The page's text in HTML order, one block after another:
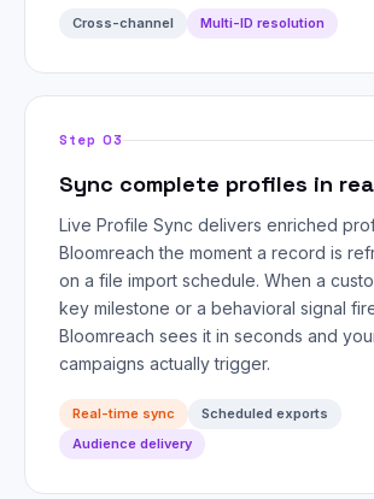
Cross-channel Multi-ID resolution
Step 03
Sync complete profiles in
Live Profile Sync delivers enriched
Bloomreach the moment a record is
on a file import schedule. When a
key milestone or a behavioral signal
Bloomreach sees it in seconds and
campaigns actually trigger.
Real-time sync
Scheduled exports
Audience delivery